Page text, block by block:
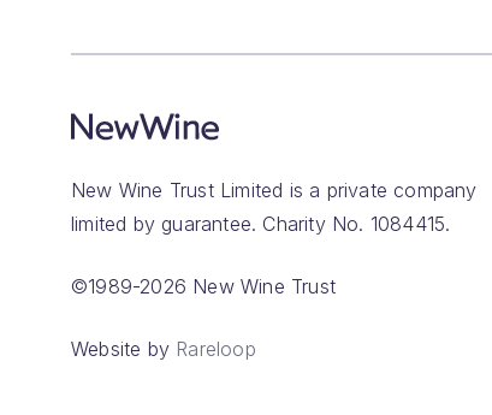
New Wine Trust Limited is a private company
limited by guarantee. Charity No. 1084415.
©1989-2026 New Wine Trust
Website by Rareloop